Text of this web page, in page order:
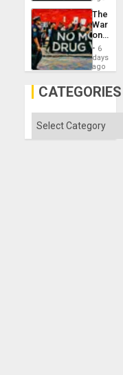
Psyops
Unit
The
War
on
Drugs
Failed
—
US
6
days
ago
CATEGORIES
Categories